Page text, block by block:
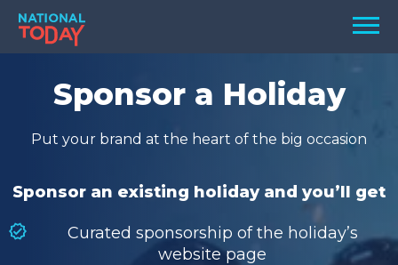
Skip
content
Menu
TODAY
HOLIDAYS
BIRTHDAYS
Sponsor a Holiday
Put your brand at the heart of the big occasion
Sponsor an existing holiday and you’ll get
Curated sponsorship of the holiday’s
website page